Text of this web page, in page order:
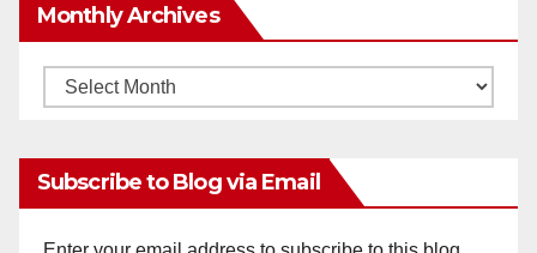
Monthly Archives
Monthly
Subscribe to Blog via Email